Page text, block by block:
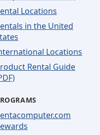
Locations
in the United
Locations
Rental Guide